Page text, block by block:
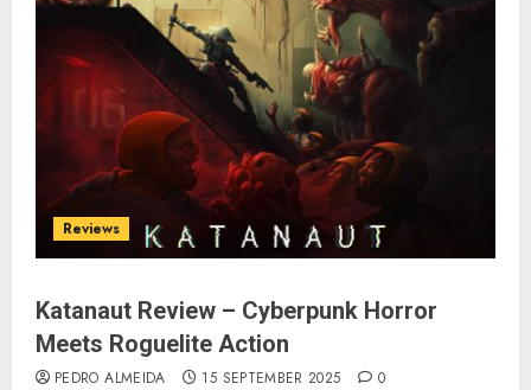
Reviews
Katanaut Review – Cyberpunk Horror
Meets Roguelite Action
PEDRO ALMEIDA 15 SEPTEMBER 2025 0